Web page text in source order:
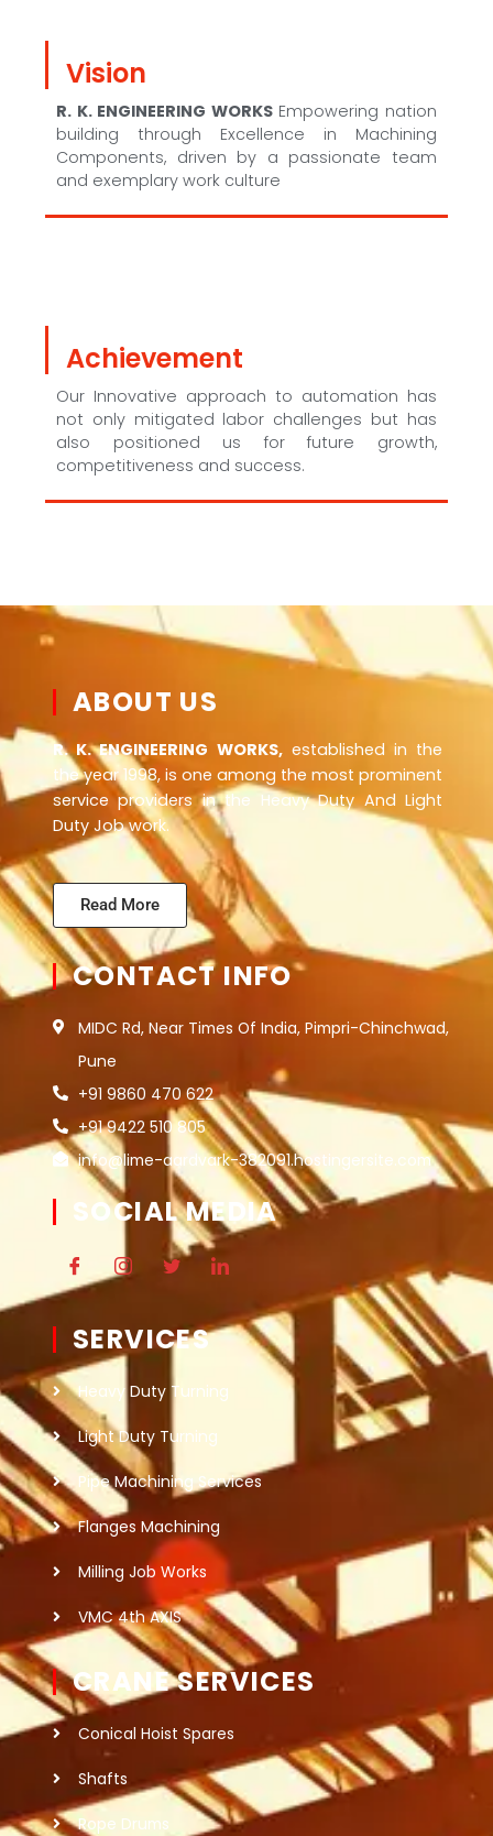
Vision
R. K. ENGINEERING WORKSEmpowering nation
building through Excellence in Machining
Components, driven by a passionate team
and exemplary work culture
Achievement
Our Innovative approach to automation has
not only mitigated labor challenges but has
also positioned us for future growth,
competitiveness and success.
ABOUT US
R. K. ENGINEERING WORKS,established in the
the year 1998, is one among the most prominent
service providers in the Heavy Duty And Light
Duty Job work.
Read More
CONTACT INFO
MIDC Rd, Near Times Of India, Pimpri-Chinchwad,
Pune
+91 9860 470 622
+91 9422 510 805
info@lime-aardvark-382091.hostingersite.com
SOCIAL MEDIA
SERVICES
Heavy Duty Turning
Light Duty Turning
Pipe Machining Services
Flanges Machining
Milling Job Works
VMC 4th AXIS
CRANE SERVICES
Conical Hoist Spares
Shafts
Rope Drums